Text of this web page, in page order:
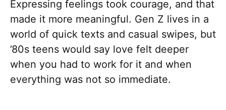
Expressing feelings took courage, and that
made it more meaningful. Gen Z lives in a
world of quick texts and casual swipes, but
’80s teens would say love felt deeper
when you had to work for it and when
everything was not so immediate.